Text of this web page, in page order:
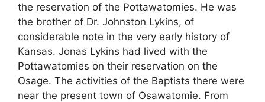
the reservation of the Pottawatomies. He was
the brother of Dr. Johnston Lykins, of
considerable note in the very early history of
Kansas. Jonas Lykins had lived with the
Pottawatomies on their reservation on the
Osage. The activities of the Baptists there were
near the present town of Osawatomie. From